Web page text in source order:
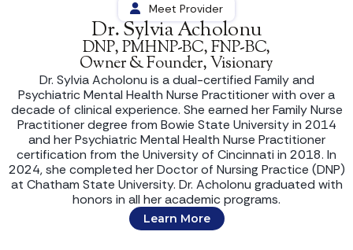
Meet Provider
Dr. Sylvia Acholonu
DNP, PMHNP-BC, FNP-BC,
Owner & Founder, Visionary
Dr. Sylvia Acholonu is a dual-certified Family and
Psychiatric Mental Health Nurse Practitioner with over a
decade of clinical experience. She earned her Family Nurse
Practitioner degree from Bowie State University in 2014
and her Psychiatric Mental Health Nurse Practitioner
certification from the University of Cincinnati in 2018. In
2024, she completed her Doctor of Nursing Practice (DNP)
at Chatham State University. Dr. Acholonu graduated with
honors in all her academic programs.
Learn More